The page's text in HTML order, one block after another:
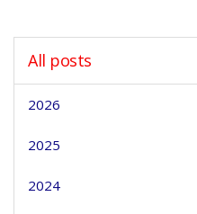
All posts
2026
2025
2024